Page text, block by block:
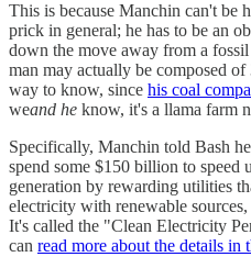
This is because Manchin can't be
prick in general; he has to be an
down the move away from a
man may actually be composed
way to know, since his coal
weand he know, it's a llama farm
Specifically, Manchin told Bash
spend some $150 billion to speed
generation by rewarding utilities
electricity with renewable
It's called the "Clean Electricity
can read more about the details in